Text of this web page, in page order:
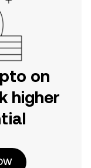
on
higher